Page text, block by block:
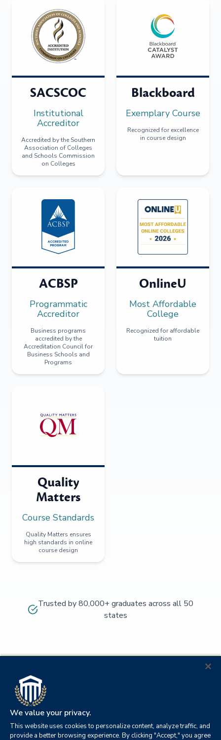
SACSCOC
Institutional
Accreditor
Accredited by the Southern
Association of Colleges
and Schools Commission
on Colleges
Blackboard
Exemplary Course
Recognized for excellence
in course design
ACBSP
Programmatic
Accreditor
Business programs
accredited by the
Accreditation Council for
Business Schools and
Programs
OnlineU
Most Affordable
College
Recognized for affordable
tuition
Quality
Matters
Course Standards
Quality Matters ensures
high standards in online
course design
Trusted by 80,000+ graduates across all 50
states
We value your privacy.
This website uses cookies to personalize content, analyze traffic, and
provide a better browsing experience. By clicking "Accept," you agree